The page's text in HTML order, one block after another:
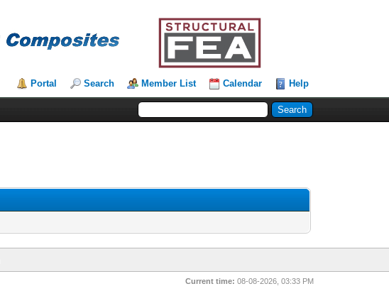
Portal Search Member List Calendar Help
Current time: 08-08-2026, 03:33 PM